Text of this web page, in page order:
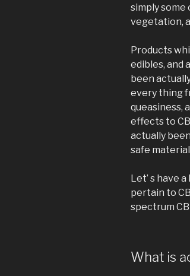
simply some
vegetation,
Products
edibles, and
been
every thing
queasiness,
effects to
actually
safe
Let’ s have
pertain to
spectrum
What is